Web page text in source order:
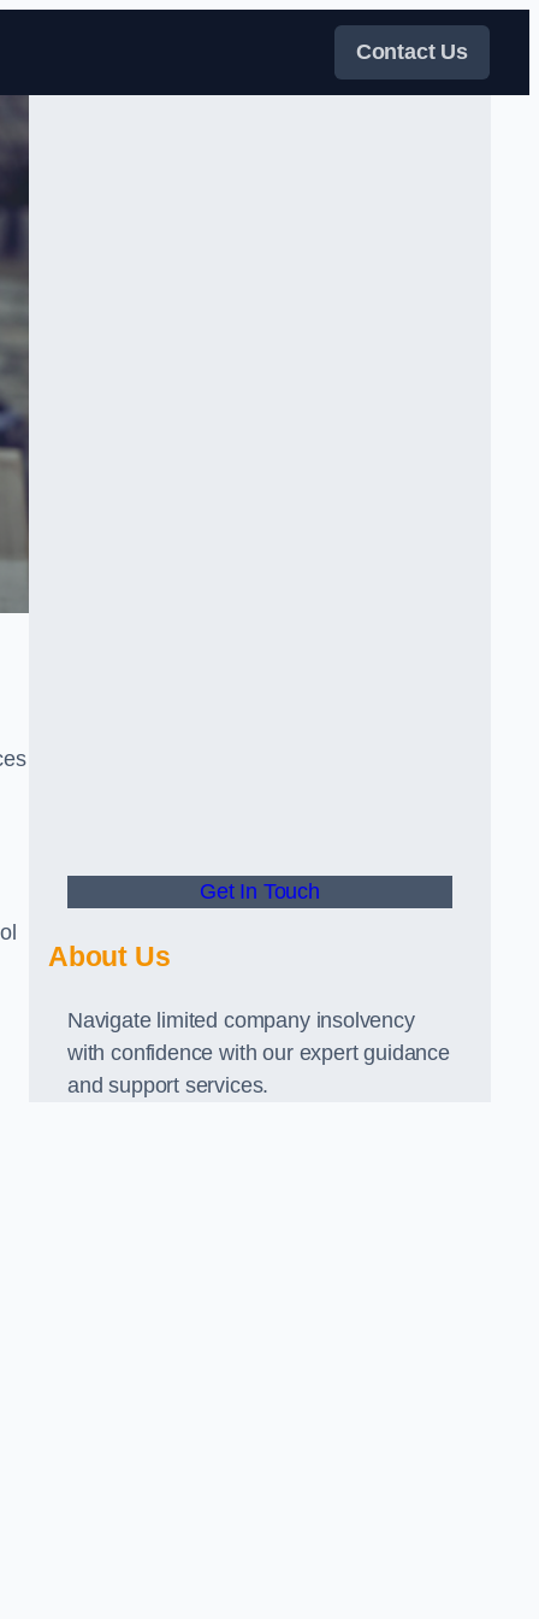
Contact Us
Get In Touch
About Us
Navigate limited company insolvency
with confidence with our expert guidance
and support services.